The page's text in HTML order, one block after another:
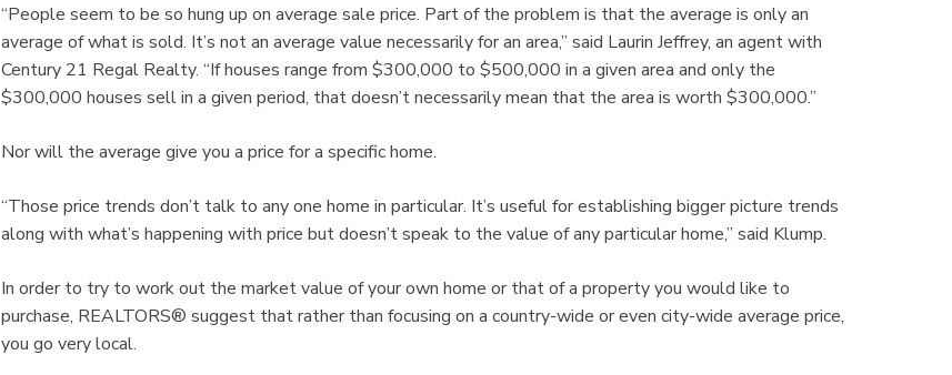
“People seem to be so hung up on average sale price. Part of the problem is that the average is only an
average of what is sold. It’s not an average value necessarily for an area,” said Laurin Jeffrey, an agent with
Century 21 Regal Realty. “If houses range from $300,000 to $500,000 in a given area and only the
$300,000 houses sell in a given period, that doesn’t necessarily mean that the area is worth $300,000.”
Nor will the average give you a price for a specific home.
“Those price trends don’t talk to any one home in particular. It’s useful for establishing bigger picture trends
along with what’s happening with price but doesn’t speak to the value of any particular home,” said Klump.
In order to try to work out the market value of your own home or that of a property you would like to
purchase, REALTORS® suggest that rather than focusing on a country-wide or even city-wide average price,
you go very local.